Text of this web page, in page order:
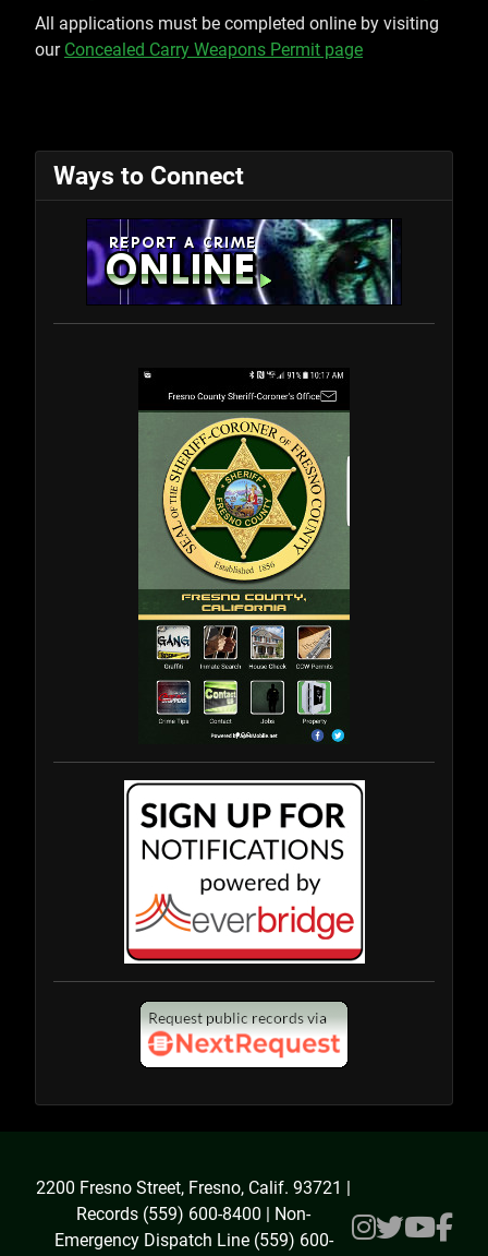
All applications must be completed online by visiting
our Concealed Carry Weapons Permit page
Ways to Connect
2200 Fresno Street, Fresno, Calif. 93721 |
Records (559) 600-8400 | Non-
Emergency Dispatch Line (559) 600-